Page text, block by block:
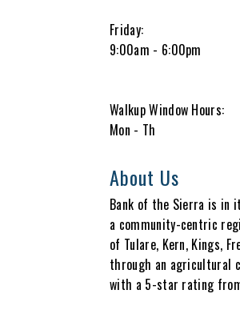
Friday:
9:00am - 6:00pm
Walkup Window Hours:
Mon - Th
About Us
Bank of the Sierra is in
a community-centric
of Tulare, Kern, Kings,
through an agricultural
with a 5-star rating